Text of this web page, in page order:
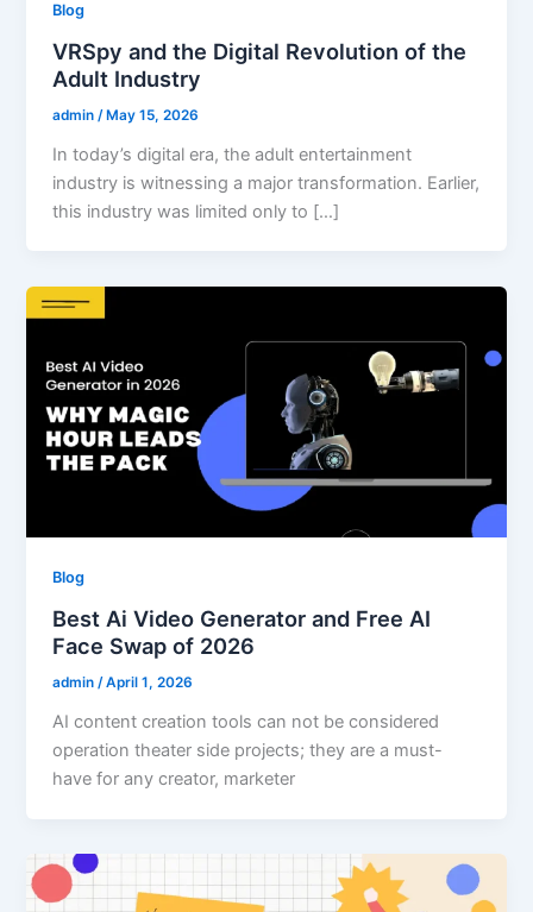
Blog
VRSpy and the Digital Revolution of the
Adult Industry
admin /May 15, 2026
In today’s digital era, the adult entertainment
industry is witnessing a major transformation. Earlier,
this industry was limited only to […]
Blog
Best Ai Video Generator and Free AI
Face Swap of 2026
admin/April 1, 2026
AI content creation tools can not be considered
operation theater side projects; they are a must-
have for any creator, marketer